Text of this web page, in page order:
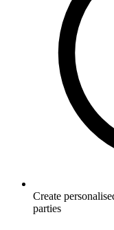
Create
parties